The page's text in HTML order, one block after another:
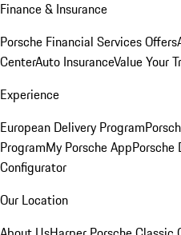
Finance & Insurance
Porsche Financial Services Offers
CenterAuto InsuranceValue Your
Experience
European Delivery Program
ProgramMy Porsche AppPorsche
Configurator
Our Location